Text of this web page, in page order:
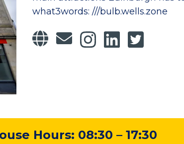
what3words: ///bulb.wells.zone
Hours: 08:30 – 17:30